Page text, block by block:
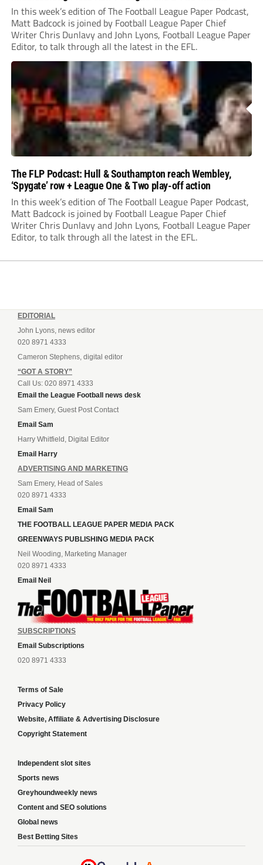
preview
In this week’s edition of The Football League Paper Podcast,
Matt Badcock is joined by Football League Paper Chief
Writer Chris Dunlavy and John Lyons, Football League Paper
Editor, to talk through all the latest in the EFL.
The FLP Podcast: Hull & Southampton reach Wembley,
‘Spygate’ row + League One & Two play-off action
In this week’s edition of The Football League Paper Podcast,
Matt Badcock is joined by Football League Paper Chief
Writer Chris Dunlavy and John Lyons, Football League Paper
Editor, to talk through all the latest in the EFL.
EDITORIAL
John Lyons, news editor
020 8971 4333
Cameron Stephens, digital editor
“GOT A STORY”
Call Us: 020 8971 4333
Email the League Football news desk
Sam Emery, Guest Post Contact
Email Sam
Harry Whitfield, Digital Editor
Email Harry
ADVERTISING AND MARKETING
Sam Emery, Head of Sales
020 8971 4333
Email Sam
THE FOOTBALL LEAGUE PAPER MEDIA PACK
GREENWAYS PUBLISHING MEDIA PACK
Neil Wooding, Marketing Manager
020 8971 4333
Email Neil
SUBSCRIPTIONS
Email Subscriptions
020 8971 4333
Terms of Sale
Privacy Policy
Website, Affiliate & Advertising Disclosure
Copyright Statement
Independent slot sites
Sports news
Greyhoundweekly news
Content and SEO solutions
Global news
Best Betting Sites